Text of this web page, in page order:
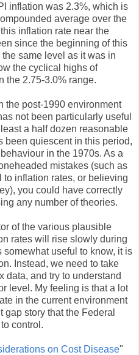
inflation was 2.3%, which is
average over the
inflation rate near the
since the beginning of this
same level as it was in
the cyclical highs of
the 2.75-3.0% range.
the post-1990 environment
not been particularly useful
a half dozen reasonable
been quiescent in this period,
in the 1970s. As a
mistakes (such as
to inflation rates, or believing
you could have correctly
any number of theories.
of the various plausible
rates will rise slowly during
useful to know, it is
Instead, we need to take
data, and try to understand
level. My feeling is that a lot
in the current environment
gap story that the Federal
control.
on Cost Disease"